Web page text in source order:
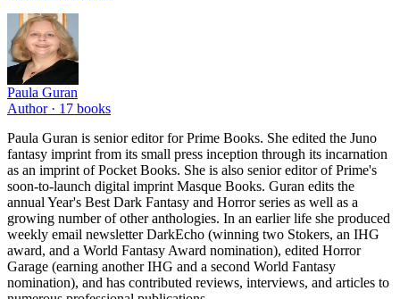
Paula Guran
Author · 17 books
Paula Guran is senior editor for Prime Books. She edited the Juno
fantasy imprint from its small press inception through its incarnation
as an imprint of Pocket Books. She is also senior editor of Prime's
soon-to-launch digital imprint Masque Books. Guran edits the
annual Year's Best Dark Fantasy and Horror series as well as a
growing number of other anthologies. In an earlier life she produced
weekly email newsletter DarkEcho (winning two Stokers, an IHG
award, and a World Fantasy Award nomination), edited Horror
Garage (earning another IHG and a second World Fantasy
nomination), and has contributed reviews, interviews, and articles to